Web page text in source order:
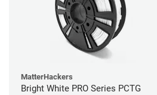
MatterHackers
Bright White PRO Series PCTG